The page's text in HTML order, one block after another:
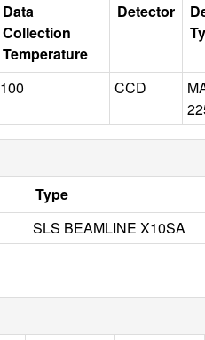
Data
Collection
Temperature
Detector
100 CCD
Type
SLS BEAMLINE X10SA